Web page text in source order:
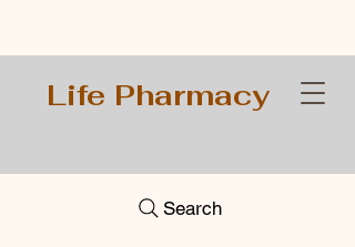
Life Pharmacy
Search